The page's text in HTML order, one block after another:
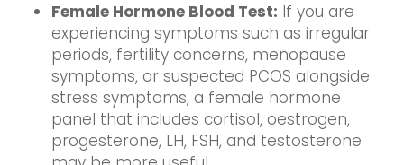
Female Hormone Blood Test: If you are
experiencing symptoms such as irregular
periods, fertility concerns, menopause
symptoms, or suspected PCOS alongside
stress symptoms, a female hormone
panel that includes cortisol, oestrogen,
progesterone, LH, FSH, and testosterone